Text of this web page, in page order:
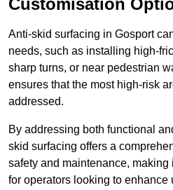
Customisation
Anti-skid surfacing in Gosport
needs, such as installing high-
sharp turns, or near pedestrian
ensures that the most high-risk
addressed.
By addressing both functional
skid surfacing offers a
safety and maintenance,
for operators looking to enhance